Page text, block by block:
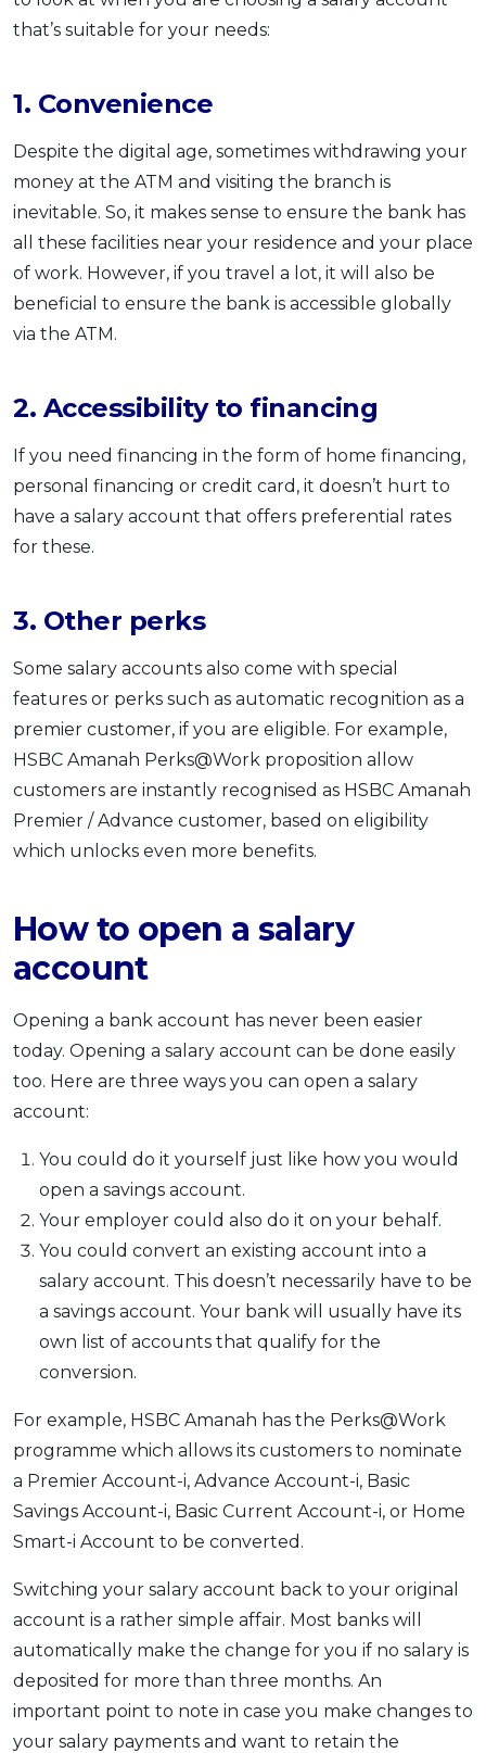
that’s suitable for your needs:
1. Convenience
Despite the digital age, sometimes withdrawing your
money at the ATM and visiting the branch is
inevitable. So, it makes sense to ensure the bank has
all these facilities near your residence and your place
of work. However, if you travel a lot, it will also be
beneficial to ensure the bank is accessible globally
via the ATM.
2. Accessibility to financing
If you need financing in the form of home financing,
personal financing or credit card, it doesn’t hurt to
have a salary account that offers preferential rates
for these.
3. Other perks
Some salary accounts also come with special
features or perks such as automatic recognition as a
premier customer, if you are eligible. For example,
HSBC Amanah Perks@Work proposition allow
customers are instantly recognised as HSBC Amanah
Premier / Advance customer, based on eligibility
which unlocks even more benefits.
How to open a salary
account
Opening a bank account has never been easier
today. Opening a salary account can be done easily
too. Here are three ways you can open a salary
account:
You could do it yourself just like how you would
open a savings account.
Your employer could also do it on your behalf.
You could convert an existing account into a
salary account. This doesn’t necessarily have to be
a savings account. Your bank will usually have its
own list of accounts that qualify for the
conversion.
For example, HSBC Amanah has the Perks@Work
programme which allows its customers to nominate
a Premier Account-i, Advance Account-i, Basic
Savings Account-i, Basic Current Account-i, or Home
Smart-i Account to be converted.
Switching your salary account back to your original
account is a rather simple affair. Most banks will
automatically make the change for you if no salary is
deposited for more than three months. An
important point to note in case you make changes to
your salary payments and want to retain the